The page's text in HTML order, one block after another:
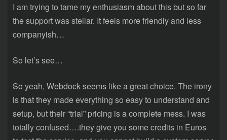
I am trying to tame my enthusiasm about this but so far
the support was stellar. It feels more friendly and less
companyish…
So let’s see…
So yeah, Webdock seems like a great choice. The irony
is that they made everything so easy to understand and
setup, but their “trial” pricing is a complete mess. I was
totally confused….they give you some credits in Euros